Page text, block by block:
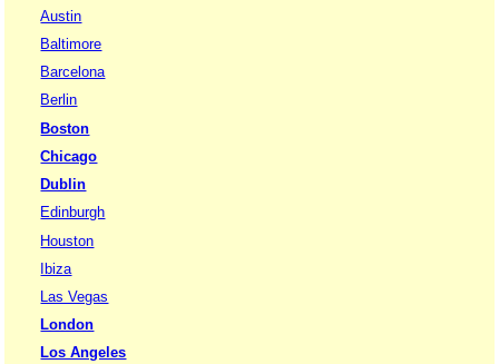
Austin
Baltimore
Barcelona
Berlin
Boston
Chicago
Dublin
Edinburgh
Houston
Ibiza
Las Vegas
London
Los Angeles